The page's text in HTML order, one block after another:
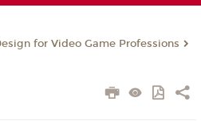
for Video Game Professions